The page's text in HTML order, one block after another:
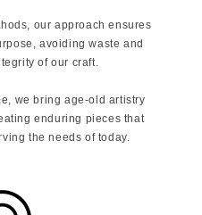
our approach ensures
avoiding waste and
of our craft.
we bring age-old artistry
enduring pieces that
the needs of today.